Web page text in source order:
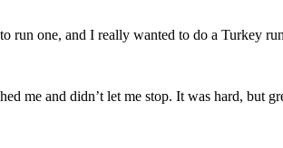
run one, and I really wanted to do a Turkey
me and didn’t let me stop. It was hard, but